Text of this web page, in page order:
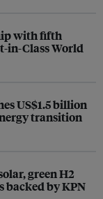
with fifth
in-Class World
US$1.5 billion
transition
green H2
backed by KPN